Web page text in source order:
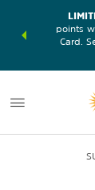
earn
points
Card.